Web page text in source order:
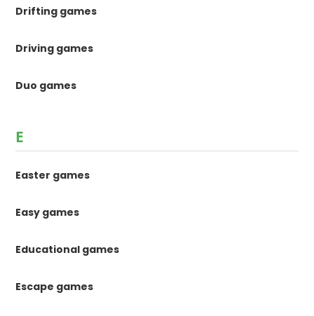
Drifting games
Driving games
Duo games
E
Easter games
Easy games
Educational games
Escape games